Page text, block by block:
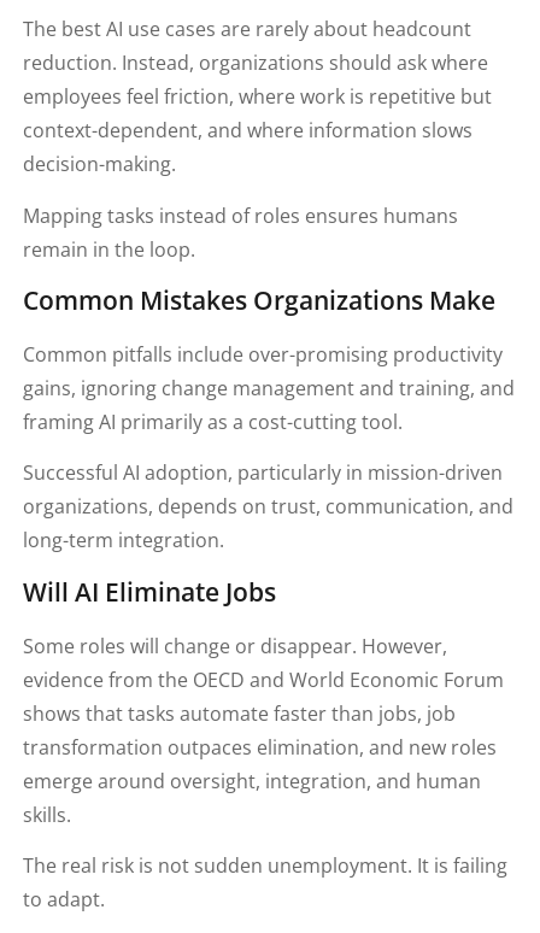
The best AI use cases are rarely about headcount
reduction. Instead, organizations should ask where
employees feel friction, where work is repetitive but
context-dependent, and where information slows
decision-making.
Mapping tasks instead of roles ensures humans
remain in the loop.
Common Mistakes Organizations Make
Common pitfalls include over-promising productivity
gains, ignoring change management and training, and
framing AI primarily as a cost-cutting tool.
Successful AI adoption, particularly in mission-driven
organizations, depends on trust, communication, and
long-term integration.
Will AI Eliminate Jobs
Some roles will change or disappear. However,
evidence from the OECD and World Economic Forum
shows that tasks automate faster than jobs, job
transformation outpaces elimination, and new roles
emerge around oversight, integration, and human
skills.
The real risk is not sudden unemployment. It is failing
to adapt.